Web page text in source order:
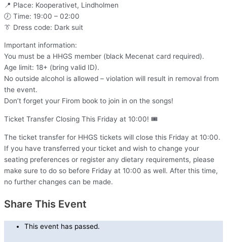
📍 Place: Kooperativet, Lindholmen
🕖 Time: 19:00 – 02:00
👔 Dress code: Dark suit
Important information:
You must be a HHGS member (black Mecenat card required).
Age limit: 18+ (bring valid ID).
No outside alcohol is allowed – violation will result in removal from
the event.
Don’t forget your Firom book to join in on the songs!
Ticket Transfer Closing This Friday at 10:00! 🎟️
The ticket transfer for HHGS tickets will close this Friday at 10:00.
If you have transferred your ticket and wish to change your
seating preferences or register any dietary requirements, please
make sure to do so before Friday at 10:00 as well. After this time,
no further changes can be made.
Share This Event
This event has passed.